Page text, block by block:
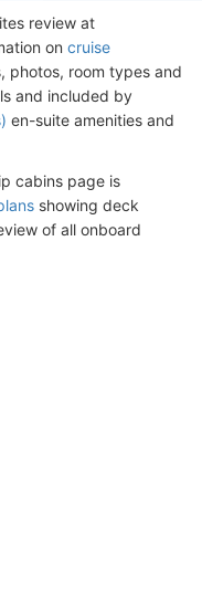
review at
on cruise
photos, room types and
and included by
en-suite amenities and
cabins page is
showing deck
of all onboard